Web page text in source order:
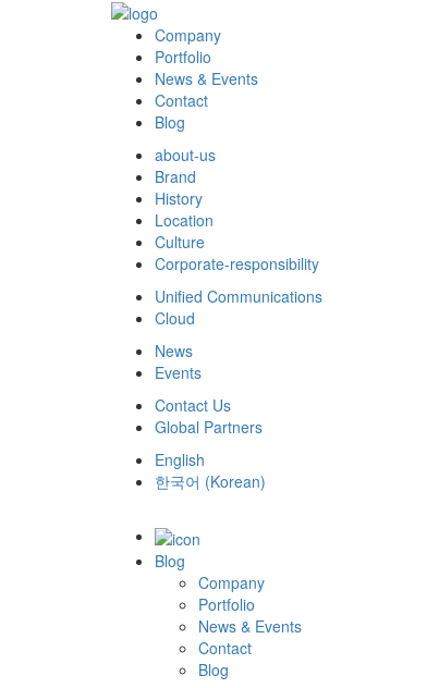
Company
Portfolio
News & Events
Contact
Blog
about-us
Brand
History
Location
Culture
Corporate-responsibility
Unified Communications
Cloud
News
Events
Contact Us
Global Partners
English
한국어 (Korean)
Blog
Company
Portfolio
News & Events
Contact
Blog